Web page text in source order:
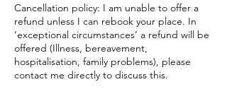
Cancellation policy: I am unable to offer a
refund unless I can rebook your place. In
‘exceptional circumstances’ a refund will be
offered (Illness, bereavement,
hospitalisation, family problems), please
contact me directly to discuss this.